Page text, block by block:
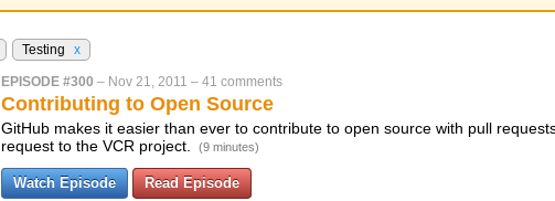
Testing x
EPISODE #300 – Nov 21, 2011 – 41 comments
Contributing to Open Source
GitHub makes it easier than ever to contribute to open source with pull
request to the VCR project.
(9 minutes)
Watch Episode Read Episode